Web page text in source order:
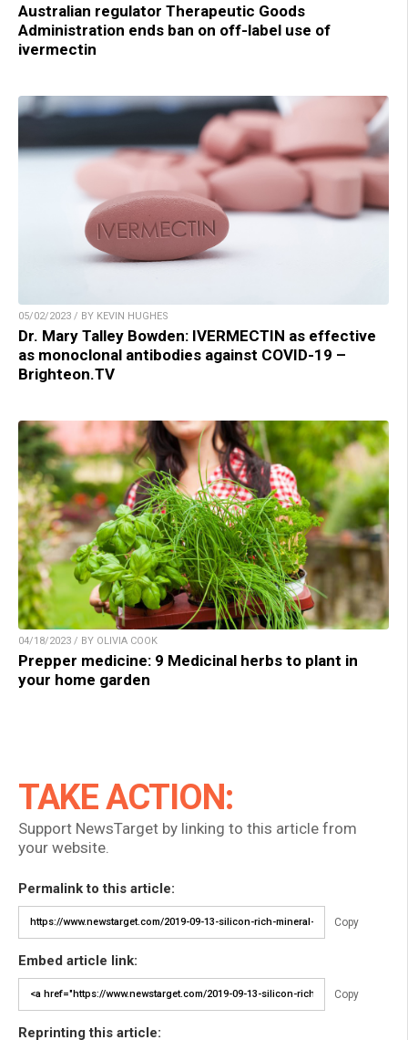
Australian regulator Therapeutic Goods
Administration ends ban on off-label use of
ivermectin
05/02/2023 / BY KEVIN HUGHES
Dr. Mary Talley Bowden: IVERMECTIN as effective
as monoclonal antibodies against COVID-19 –
Brighteon.TV
04/18/2023 / BY OLIVIA COOK
Prepper medicine: 9 Medicinal herbs to plant in
your home garden
TAKE ACTION:
Support NewsTarget by linking to this article from
your website.
Permalink to this article:
Copy
Embed article link:
Copy
Reprinting this article: